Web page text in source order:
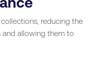
reducing the
and allowing them to